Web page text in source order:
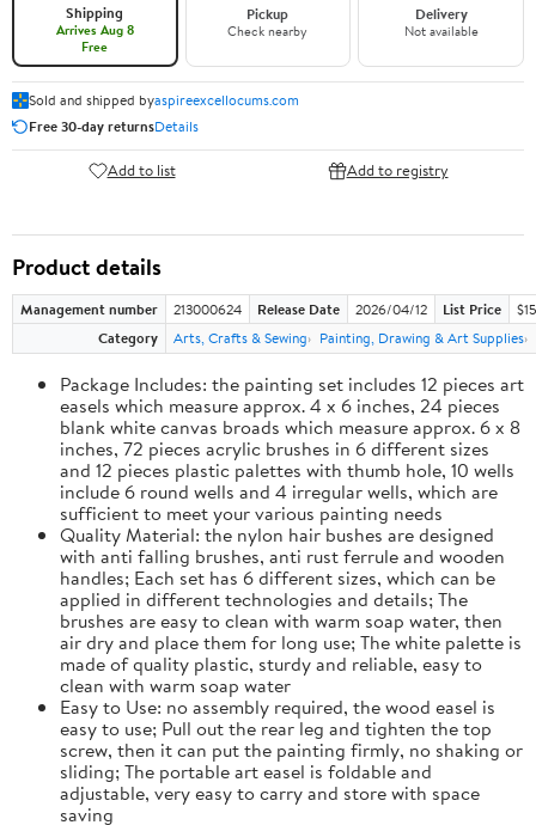
Shipping
Arrives Aug 8
Free
Pickup
Check nearby
Delivery
Not available
Sold and shipped byaspireexcellocums.com
Free 30-day returnsDetails
Add to list Add to registry
Product details
Management number 213000624 Release Date 2026/04/12 List Price
Category
Arts, Crafts & Sewing Painting, Drawing & Art Supplies
Package Includes: the painting set includes 12 pieces art
easels which measure approx. 4 x 6 inches, 24 pieces
blank white canvas broads which measure approx. 6 x 8
inches, 72 pieces acrylic brushes in 6 different sizes
and 12 pieces plastic palettes with thumb hole, 10 wells
include 6 round wells and 4 irregular wells, which are
sufficient to meet your various painting needs
Quality Material: the nylon hair bushes are designed
with anti falling brushes, anti rust ferrule and wooden
handles; Each set has 6 different sizes, which can be
applied in different technologies and details; The
brushes are easy to clean with warm soap water, then
air dry and place them for long use; The white palette is
made of quality plastic, sturdy and reliable, easy to
clean with warm soap water
Easy to Use: no assembly required, the wood easel is
easy to use; Pull out the rear leg and tighten the top
screw, then it can put the painting firmly, no shaking or
sliding; The portable art easel is foldable and
adjustable, very easy to carry and store with space
saving